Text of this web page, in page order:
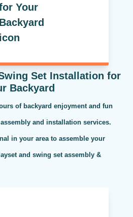
Set Installation for
Backyard
of backyard enjoyment and fun
and installation services.
in your area to assemble your
and swing set assembly &